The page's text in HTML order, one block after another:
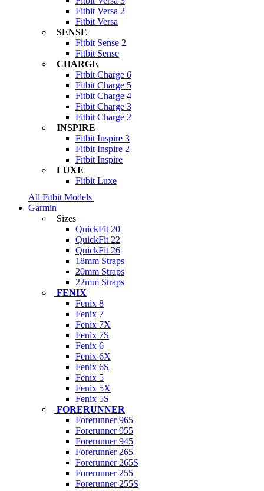
Fitbit Versa 2
Fitbit Versa
SENSE
Fitbit Sense 2
Fitbit Sense
CHARGE
Fitbit Charge 6
Fitbit Charge 5
Fitbit Charge 4
Fitbit Charge 3
Fitbit Charge 2
INSPIRE
Fitbit Inspire 3
Fitbit Inspire 2
Fitbit Inspire
LUXE
Fitbit Luxe
All Fitbit Models
Garmin
Sizes
QuickFit 20
QuickFit 22
QuickFit 26
18mm Straps
20mm Straps
22mm Straps
FENIX
Fenix 8
Fenix 7
Fenix 7X
Fenix 7S
Fenix 6
Fenix 6X
Fenix 6S
Fenix 5
Fenix 5X
Fenix 5S
FORERUNNER
Forerunner 965
Forerunner 955
Forerunner 945
Forerunner 265
Forerunner 265S
Forerunner 255
Forerunner 255S